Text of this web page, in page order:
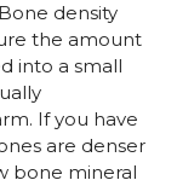
density
the amount
into a small
If you have
are denser
bone mineral